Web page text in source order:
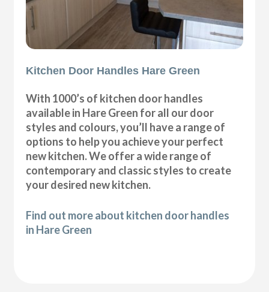
Kitchen Door Handles Hare Green
With 1000’s of kitchen door handles
available in Hare Green for all our door
styles and colours, you’ll have a range of
options to help you achieve your perfect
new kitchen. We offer a wide range of
contemporary and classic styles to create
your desired new kitchen.
Find out more about kitchen door handles
in Hare Green